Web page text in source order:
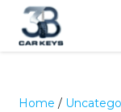
Home /